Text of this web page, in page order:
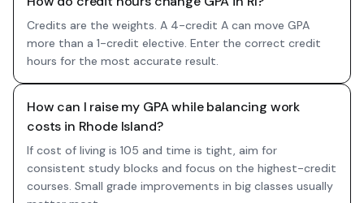
Credits are the weights. A 4-credit A can move GPA
more than a 1-credit elective. Enter the correct credit
hours for the most accurate result.
How can I raise my GPA while balancing work
costs in Rhode Island?
If cost of living is 105 and time is tight, aim for
consistent study blocks and focus on the highest-credit
courses. Small grade improvements in big classes usually